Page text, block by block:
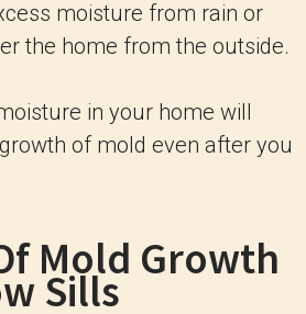
moisture from rain or
the home from the outside.
in your home will
of mold even after you
Mold Growth
Sills